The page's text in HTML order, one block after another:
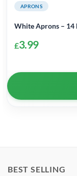
APRONS
White Aprons – 14
£3.99
BEST SELLING